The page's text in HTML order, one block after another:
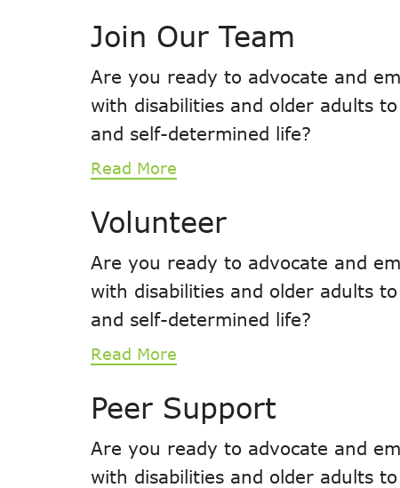
Join Our Team
Are you ready to advocate and
with disabilities and older adults
and self-determined life?
Read More
Volunteer
Are you ready to advocate and
with disabilities and older adults
and self-determined life?
Read More
Peer Support
Are you ready to advocate and
with disabilities and older adults